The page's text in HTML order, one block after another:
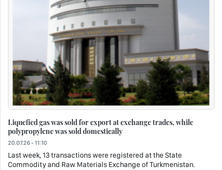
Liquefied gas was sold for export at exchange trades, while
polypropylene was sold domestically
20.07.26 - 11:10
Last week, 13 transactions were registered at the State
Commodity and Raw Materials Exchange of Turkmenistan.